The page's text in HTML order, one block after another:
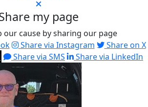
my page
our cause by sharing our page
Share via Instagram
Share on X
Share via SMS Share via LinkedIn